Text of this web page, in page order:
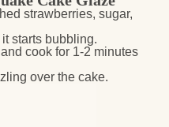
strawberries, sugar,
starts bubbling.
and cook for 1-2 minutes
over the cake.